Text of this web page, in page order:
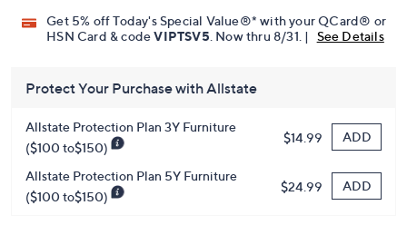
Get 5% off Today's Special Value®* with your QCard® or
HSN Card & codeVIPTSV5 . Now thru 8/31. | See Details
Protect Your Purchase with Allstate
Allstate Protection Plan 3Y Furniture
($100 to$150)
$14.99 ADD
Allstate Protection Plan 5Y Furniture
($100 to$150)
$24.99 ADD